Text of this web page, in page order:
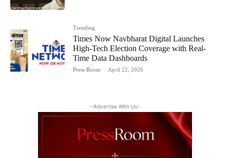
Trending
Times Now Navbharat Digital Launches
High-Tech Election Coverage with Real-
Time Data Dashboards
Press Room - April 22, 2026
-Advertise With Us-